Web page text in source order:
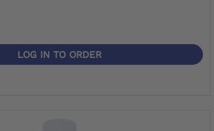
LOG IN TO ORDER